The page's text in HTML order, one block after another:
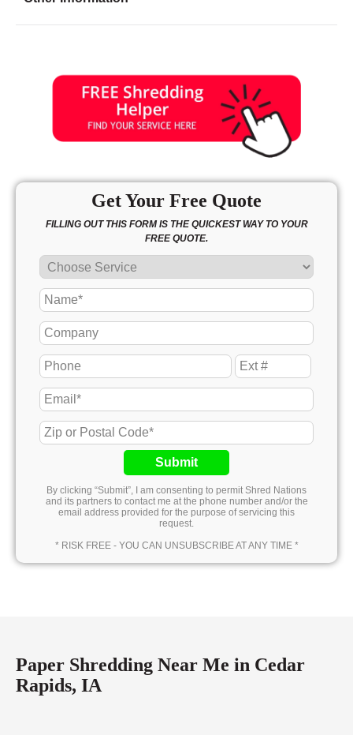
Friday
8:00 - 7:00
Saturday
10:00 - 3:00
Get Your Free Quote
FILLING OUT THIS FORM IS THE QUICKEST WAY TO YOUR
FREE QUOTE.
Submit
By clicking “Submit”, I am consenting to permit Shred Nations
and its partners to contact me at the phone number and/or the
email address provided for the purpose of servicing this
request.
* RISK FREE - YOU CAN UNSUBSCRIBE AT ANY TIME *
Paper Shredding Near Me in Cedar
Rapids, IA